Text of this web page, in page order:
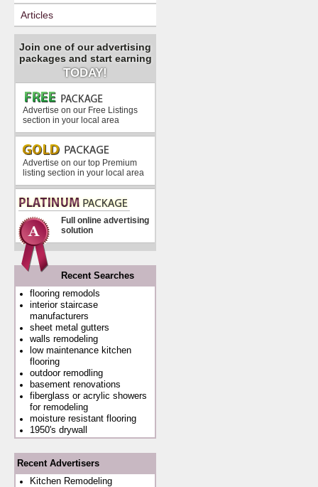
Articles
Join one of our advertising
packages and start earning
TODAY!
Advertise on our Free Listings
section in your local area
Advertise on our top Premium
listing section in your local area
Full online advertising
solution
Recent Searches
flooring remodols
interior staircase
manufacturers
sheet metal gutters
walls remodeling
low maintenance kitchen
flooring
outdoor remodling
basement renovations
fiberglass or acrylic showers
for remodeling
moisture resistant flooring
1950's drywall
Recent Advertisers
Kitchen Remodeling